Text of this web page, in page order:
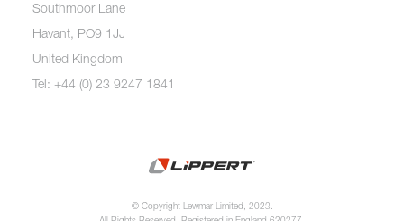
Southmoor Lane
Havant, PO9 1JJ
United Kingdom
Tel: +44 (0) 23 9247 1841
© Copyright Lewmar Limited, 2023.